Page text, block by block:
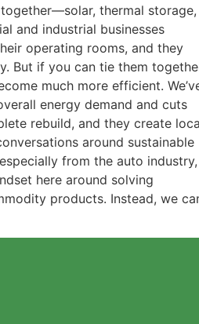
thermal storage,
and industrial businesses
operating rooms, and they
But if you can tie them
much more efficient.
energy demand and cuts
rebuild, and they create
around sustainable
from the auto industry,
here around solving
products. Instead, we